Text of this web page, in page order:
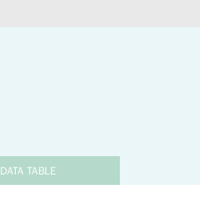
DATA TABLE